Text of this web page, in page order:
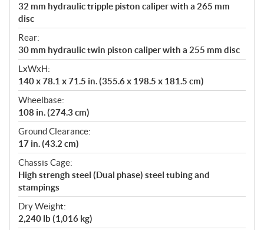
32 mm hydraulic tripple piston caliper with a 265 mm
disc
Rear:
30 mm hydraulic twin piston caliper with a 255 mm disc
LxWxH:
140 x 78.1 x 71.5 in. (355.6 x 198.5 x 181.5 cm)
Wheelbase:
108 in. (274.3 cm)
Ground Clearance:
17 in. (43.2 cm)
Chassis Cage:
High strengh steel (Dual phase) steel tubing and
stampings
Dry Weight:
2,240 lb (1,016 kg)